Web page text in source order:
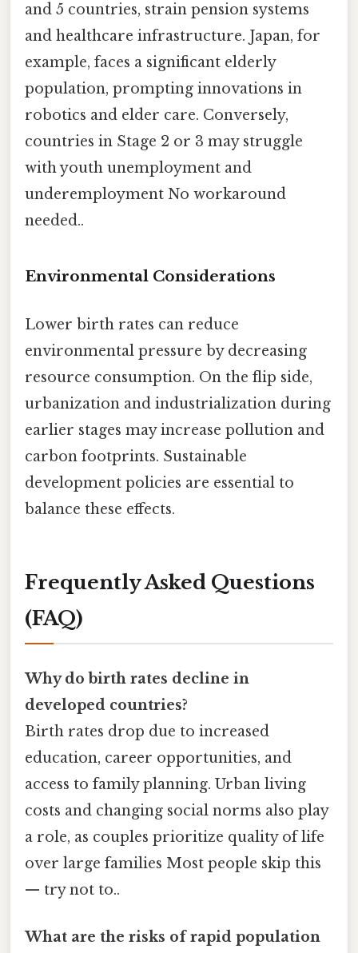
and 5 countries, strain pension systems
and healthcare infrastructure. Japan, for
example, faces a significant elderly
population, prompting innovations in
robotics and elder care. Conversely,
countries in Stage 2 or 3 may struggle
with youth unemployment and
underemployment No workaround
needed..
Environmental Considerations
Lower birth rates can reduce
environmental pressure by decreasing
resource consumption. On the flip side,
urbanization and industrialization during
earlier stages may increase pollution and
carbon footprints. Sustainable
development policies are essential to
balance these effects.
Frequently Asked Questions
(FAQ)
Why do birth rates decline in
developed countries?
Birth rates drop due to increased
education, career opportunities, and
access to family planning. Urban living
costs and changing social norms also play
a role, as couples prioritize quality of life
over large families Most people skip this
— try not to..
What are the risks of rapid population